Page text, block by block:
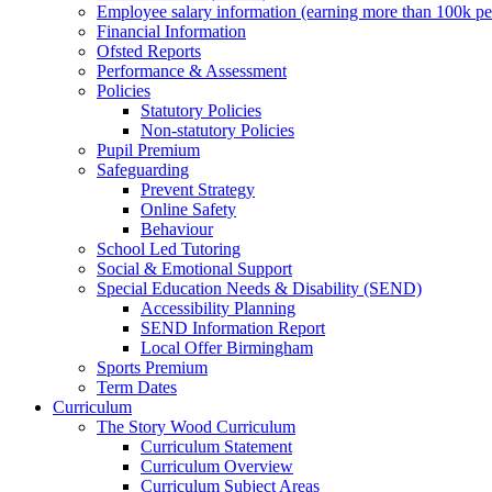
Employee salary information (earning more than 100k
Financial Information
Ofsted Reports
Performance & Assessment
Policies
Statutory Policies
Non-statutory Policies
Pupil Premium
Safeguarding
Prevent Strategy
Online Safety
Behaviour
School Led Tutoring
Social & Emotional Support
Special Education Needs & Disability (SEND)
Accessibility Planning
SEND Information Report
Local Offer Birmingham
Sports Premium
Term Dates
Curriculum
The Story Wood Curriculum
Curriculum Statement
Curriculum Overview
Curriculum Subject Areas